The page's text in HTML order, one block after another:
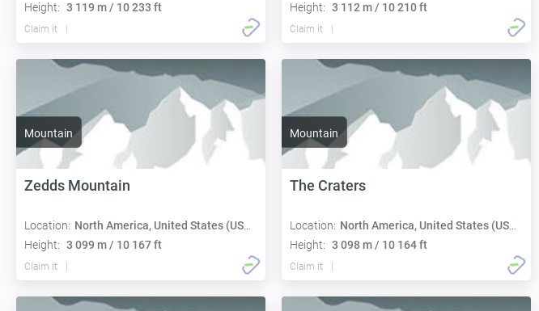
Height: 3 119 m / 10 233 ft
Claim it
Height: 3 112 m / 10 210 ft
Claim it
Mountain
Zedds Mountain
Location: North America, United States (USA):
Height: 3 099 m / 10 167 ft
Claim it
Mountain
The Craters
Location: North America, United States (USA):
Height: 3 098 m / 10 164 ft
Claim it